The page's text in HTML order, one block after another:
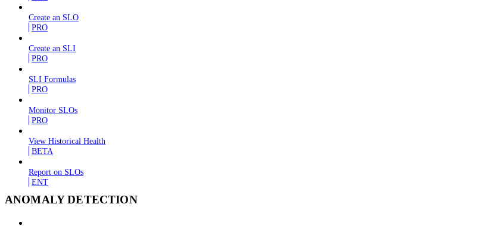
Create an SLO
PRO
Create an SLI
PRO
SLI Formulas
PRO
Monitor SLOs
PRO
View Historical Health
BETA
Report on SLOs
ENT
ANOMALY DETECTION